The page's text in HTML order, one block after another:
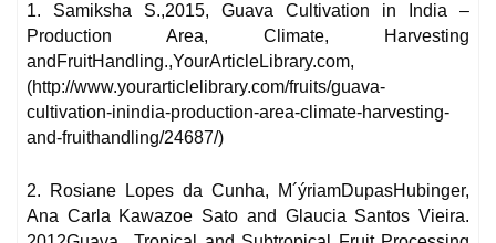
1. Samiksha S.,2015, Guava Cultivation in India –
Production Area, Climate, Harvesting
andFruitHandling.,YourArticleLibrary.com,
(http://www.yourarticlelibrary.com/fruits/guava-
cultivation-inindia-production-area-climate-harvesting-
and-fruithandling/24687/)
2. Rosiane Lopes da Cunha, M´ýriamDupasHubinger,
Ana Carla Kawazoe Sato and Glaucia Santos Vieira.